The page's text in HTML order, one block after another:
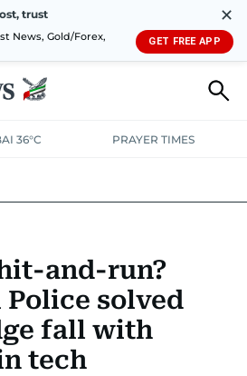
trust
News, Gold/Forex,
✕
GET FREE APP
36°C PRAYER TIMES
COURT & CRIME
TRANSPORTWEATHER
and-run?
Police solved
fall with
tech